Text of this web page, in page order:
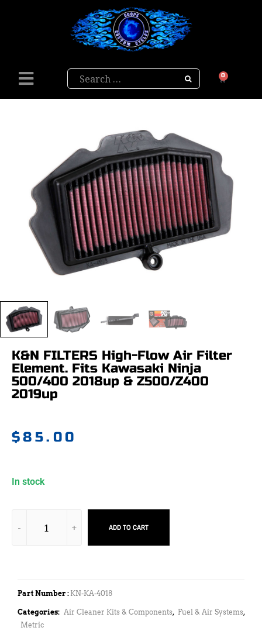
Search 0
K&N FILTERS High-Flow Air Filter
Element. Fits Kawasaki Ninja
500/400 2018up & Z500/Z400
2019up
$85.00
In stock
ADD TO CART
Part Number : KN-KA-4018
Categories: Air Cleaner Kits & Components, Fuel & Air Systems,
Metric